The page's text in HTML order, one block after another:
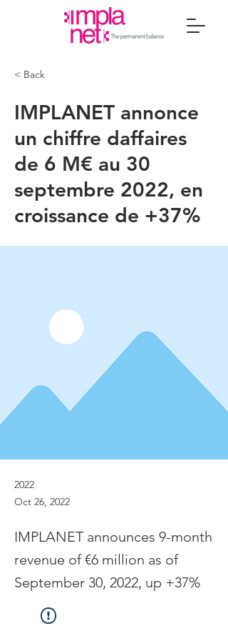
< Back
IMPLANET annonce
un chiffre daffaires
de 6 M€ au 30
septembre 2022, en
croissance de +37%
2022
Oct 26, 2022
IMPLANET announces 9-month
revenue of €6 million as of
September 30, 2022, up +37%